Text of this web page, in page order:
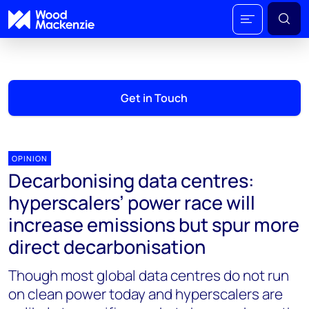
Get in Touch
OPINION
Decarbonising data centres:
hyperscalers’ power race will
increase emissions but spur more
direct decarbonisation
Though most global data centres do not run
on clean power today and hyperscalers are